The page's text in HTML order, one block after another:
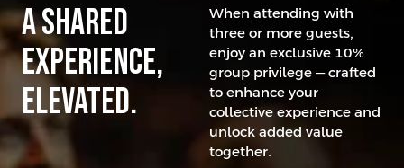
A Shared
experience,
elevated.
When attending with
three or more guests,
enjoy an exclusive 10%
group privilege — crafted
to enhance your
collective experience and
unlock added value
together.